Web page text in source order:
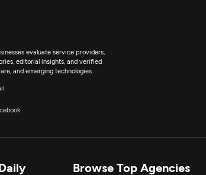
evaluate service providers,
editorial insights, and verified
and emerging technologies.
Browse Top Agencies